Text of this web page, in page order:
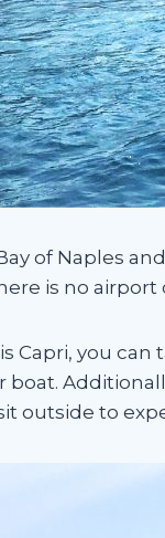
of Naples
is no
Capri, you can
boat.
outside to